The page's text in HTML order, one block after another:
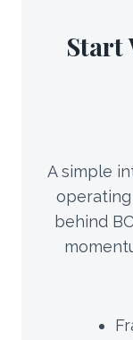
Start
A simple
behind